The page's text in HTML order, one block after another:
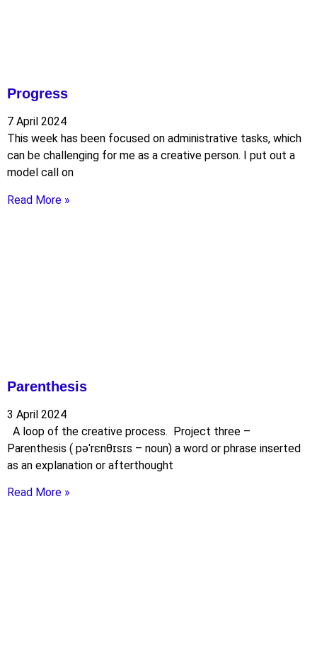
Progress
7 April 2024
This week has been focused on administrative tasks, which
can be challenging for me as a creative person. I put out a
model call on
Read More »
Parenthesis
3 April 2024
A loop of the creative process. Project three –
Parenthesis ( pəˈrɛnθɪsɪs – noun) a word or phrase inserted
as an explanation or afterthought
Read More »